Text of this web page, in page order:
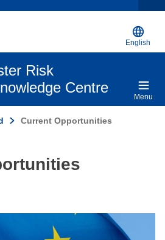
English
Risk
Centre
Menu
Current Opportunities